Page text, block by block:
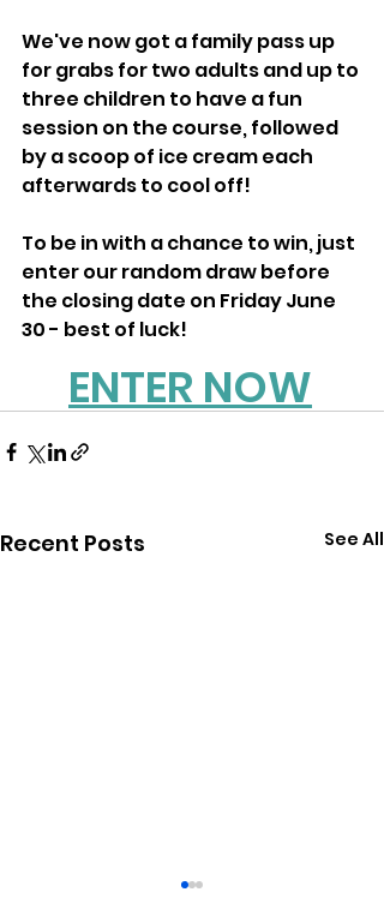
We've now got a family pass up
for grabs for two adults and up to
three children to have a fun
session on the course, followed
by a scoop of ice cream each
afterwards to cool off!
To be in with a chance to win, just
enter our random draw before
the closing date on Friday June
30 - best of luck!
ENTER NOW
Recent Posts See All